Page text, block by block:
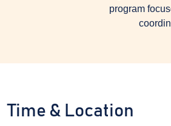
program
Time & Location